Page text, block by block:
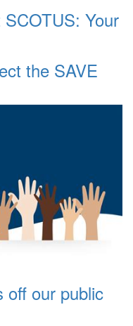
Your
the SAVE
off our public